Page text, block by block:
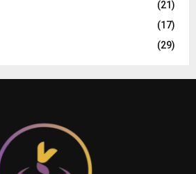
(21)
(17)
(29)